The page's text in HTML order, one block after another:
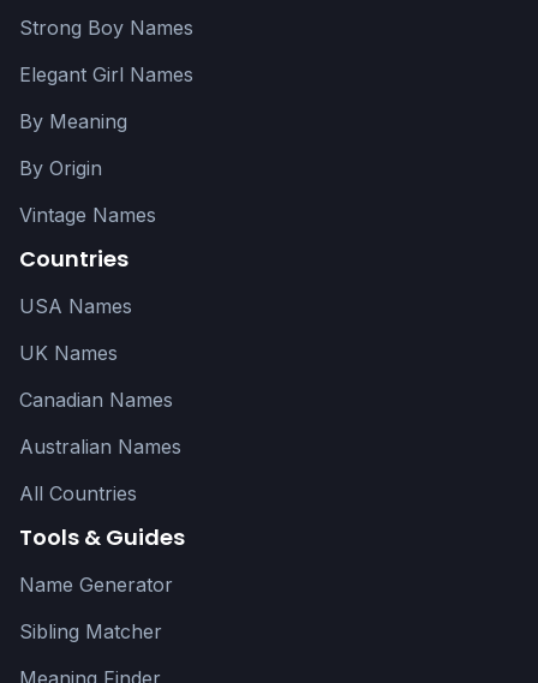
Strong Boy Names
Elegant Girl Names
By Meaning
By Origin
Vintage Names
Countries
USA Names
UK Names
Canadian Names
Australian Names
All Countries
Tools & Guides
Name Generator
Sibling Matcher
Meaning Finder